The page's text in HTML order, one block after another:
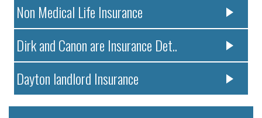
Non Medical Life Insurance
Dirk and Canon are Insurance Det..
Dayton landlord Insurance